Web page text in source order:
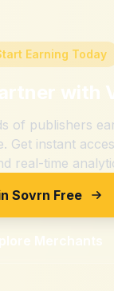
Earning Today
with
of publishers
Get instant
real-time
Sovrn Free
Merchants